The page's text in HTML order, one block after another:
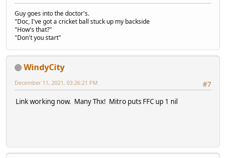
Guy goes into the doctor's.
"Doc, I've got a cricket ball stuck up my backside
"How's that?"
"Don't you start"
WindyCity
#7
December 11, 2021, 03:26:21 PM
Link working now. Many Thx! Mitro puts FFC up 1 nil